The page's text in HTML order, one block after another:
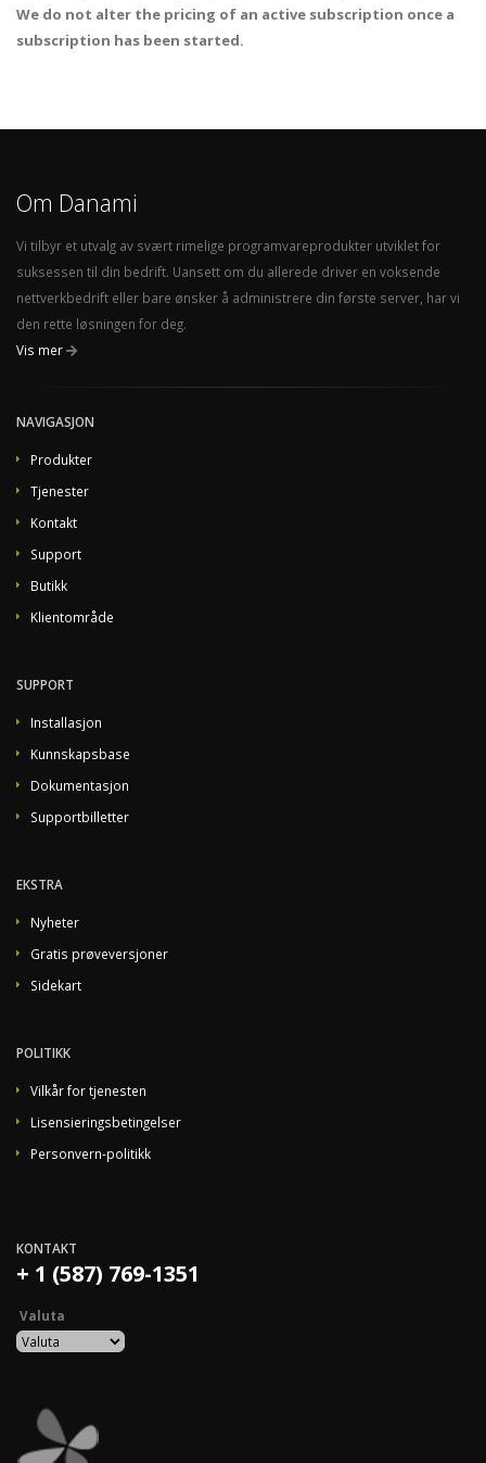
We do not alter the pricing of an active subscription once a
subscription has been started.
Om Danami
Vi tilbyr et utvalg av svært rimelige programvareprodukter utviklet for
suksessen til din bedrift. Uansett om du allerede driver en voksende
nettverkbedrift eller bare ønsker å administrere din første server, har vi
den rette løsningen for deg.
Vis mer
NAVIGASJON
Produkter
Tjenester
Kontakt
Support
Butikk
Klientområde
SUPPORT
Installasjon
Kunnskapsbase
Dokumentasjon
Supportbilletter
EKSTRA
Nyheter
Gratis prøveversjoner
Sidekart
POLITIKK
Vilkår for tjenesten
Lisensieringsbetingelser
Personvern-politikk
KONTAKT
+ 1 (587) 769-1351
Valuta